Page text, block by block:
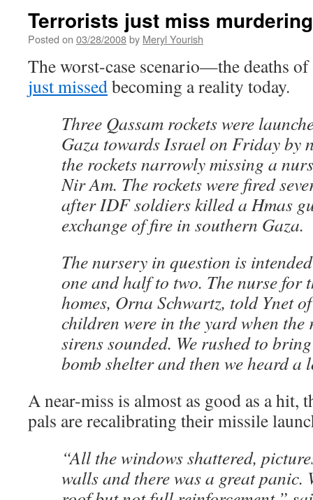
Terrorists just miss
Posted on 03/28/2008by Meryl Yourish
The worst-case scenario—the deaths
just missedbecoming a reality today.
Three Qassam rockets were
Gaza towards Israel on Friday by
the rockets narrowly missing a
Nir Am. The rockets were fired
after IDF soldiers killed a Hmas
exchange of fire in southern Gaza.
The nursery in question is
one and half to two. The nurse for
homes, Orna Schwartz, told Ynet
children were in the yard when the
sirens sounded. We rushed to
bomb shelter and then we heard a
A near-miss is almost as good as a hit,
pals are recalibrating their missile
“All the windows shattered,
walls and there was a great panic.